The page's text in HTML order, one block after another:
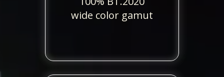
wide color gamut